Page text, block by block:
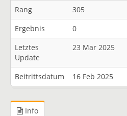
Rang
305
Ergebnis
0
Letztes
Update
23 Mar 2025
Beitrittsdatum 16 Feb 2025
Info